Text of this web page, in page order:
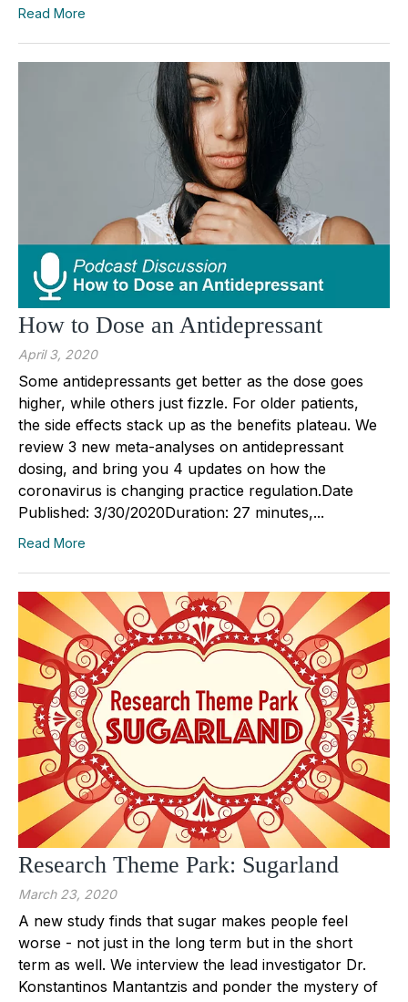
Read More
How to Dose an Antidepressant
April 3, 2020
Some antidepressants get better as the dose goes
higher, while others just fizzle. For older patients,
the side effects stack up as the benefits plateau. We
review 3 new meta-analyses on antidepressant
dosing, and bring you 4 updates on how the
coronavirus is changing practice regulation.Date
Published: 3/30/2020Duration: 27 minutes,...
Read More
Research Theme Park: Sugarland
March 23, 2020
A new study finds that sugar makes people feel
worse - not just in the long term but in the short
term as well. We interview the lead investigator Dr.
Konstantinos Mantantzis and ponder the mystery of